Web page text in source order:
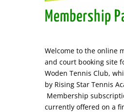
Membership
Welcome to the online
and court booking site
Woden Tennis Club,
by Rising Star Tennis
Membership
currently offered on a